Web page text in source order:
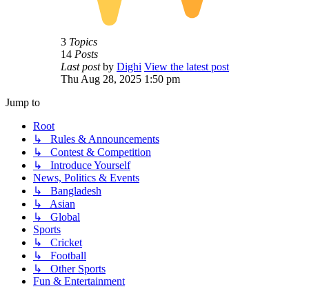
3 Topics
14 Posts
Last postby Dighi View the latest post
Thu Aug 28, 2025 1:50 pm
Jump to
Root
↳ Rules & Announcements
↳ Contest & Competition
↳ Introduce Yourself
News, Politics & Events
↳ Bangladesh
↳ Asian
↳ Global
Sports
↳ Cricket
↳ Football
↳ Other Sports
Fun & Entertainment